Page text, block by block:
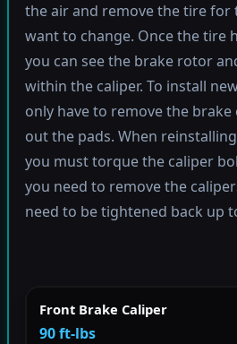
the air and remove the tire for
want to change. Once the tire
you can see the brake rotor
within the caliper. To install
only have to remove the brake
out the pads. When
you must torque the caliper
you need to remove the
need to be tightened back up
Front Brake Caliper
90 ft-lbs